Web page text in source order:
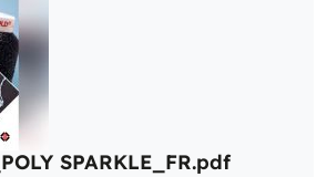
SPARKLE_FR.pdf